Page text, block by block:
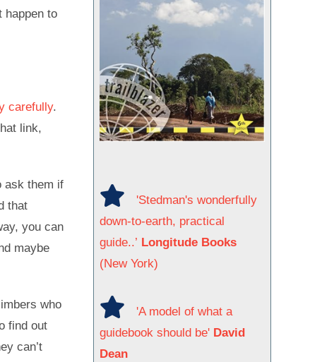
happen to
carefully.
link,
ask them if
that
you can
maybe
who
find out
can’t
'Stedman's wonderfully
down-to-earth, practical
guide..’ Longitude Books
(New York)
'A model of what a
guidebook should be' David
Dean